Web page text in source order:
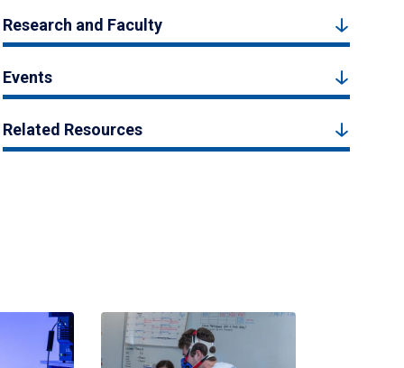
Research and Faculty
Events
Related Resources